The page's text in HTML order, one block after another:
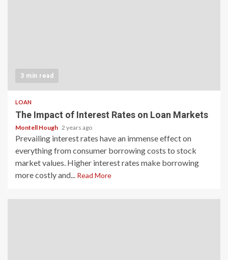
3 min read
LOAN
The Impact of Interest Rates on Loan Markets
Montell Hough 2 years ago
Prevailing interest rates have an immense effect on
everything from consumer borrowing costs to stock
market values. Higher interest rates make borrowing
more costly and... Read More